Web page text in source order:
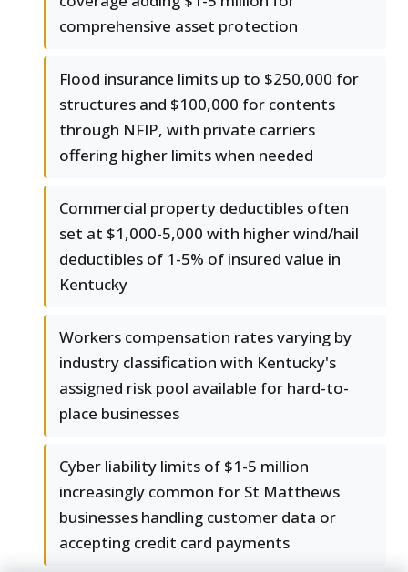
comprehensive asset protection
Flood insurance limits up to $250,000 for
structures and $100,000 for contents
through NFIP, with private carriers
offering higher limits when needed
Commercial property deductibles often
set at $1,000-5,000 with higher wind/hail
deductibles of 1-5% of insured value in
Kentucky
Workers compensation rates varying by
industry classification with Kentucky's
assigned risk pool available for hard-to-
place businesses
Cyber liability limits of $1-5 million
increasingly common for St Matthews
businesses handling customer data or
accepting credit card payments